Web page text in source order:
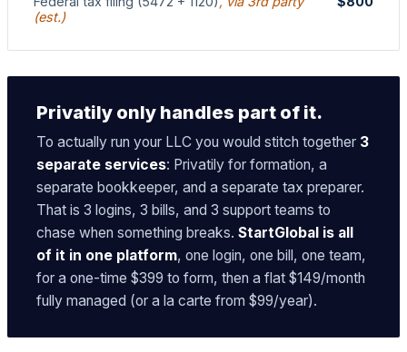
(est.)
Privatily only handles part of it.
To actually run your LLC you would stitch together 3
separate services: Privatily for formation, a
separate bookkeeper, and a separate tax preparer.
That is 3 logins, 3 bills, and 3 support teams to
chase when something breaks. StartGlobal is all
of it in one platform, one login, one bill, one team,
for a one-time $399 to form, then a flat $149/month
fully managed (or a la carte from $99/year).